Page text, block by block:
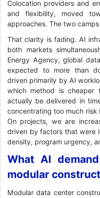
Colocation providers and
and flexibility, moved
approaches. The two
That clarity is fading. AI
both markets
Energy Agency, global
expected to more than
driven primarily by AI
which method is
actually be delivered in
concentrating too much risk
On projects, we are
driven by factors that were
density, program urgency,
What AI
modular
Modular data center